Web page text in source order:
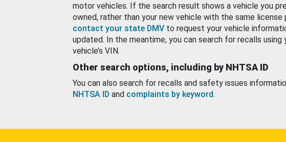
motor vehicles. If the search result shows a vehicle you
owned, rather than your new vehicle with the same license
contact your state DMV to request your vehicle
updated. In the meantime, you can search for recalls using
vehicle’s VIN.
Other search options, including by NHTSA ID
You can also search for recalls and safety issues
NHTSA ID and complaints by keyword.